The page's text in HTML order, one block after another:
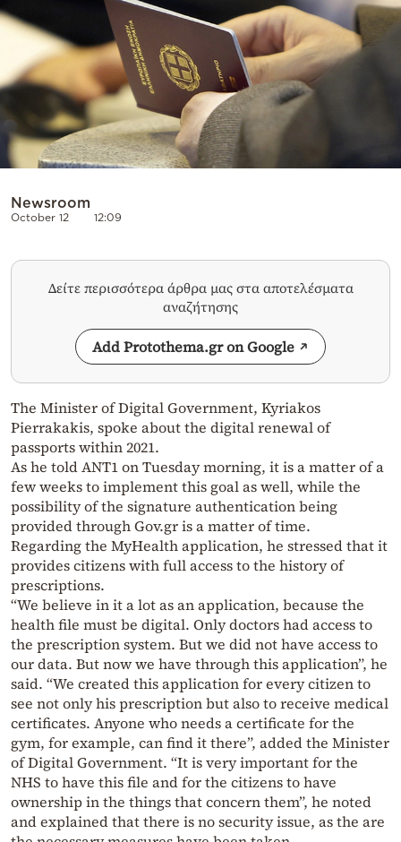
Contact
Powered
Newsroom
October 12 12:09
Δείτε περισσότερα άρθρα μας στα αποτελέσματα
αναζήτησης
Add Protothema.gr on Google
The Minister of Digital Government, Kyriakos
Pierrakakis, spoke about the digital renewal of
passports within 2021.
As he told ANT1 on Tuesday morning, it is a matter of a
few weeks to implement this goal as well, while the
possibility of the signature authentication being
provided through Gov.gr is a matter of time.
Regarding the MyHealth application, he stressed that it
provides citizens with full access to the history of
prescriptions.
“We believe in it a lot as an application, because the
health file must be digital. Only doctors had access to
the prescription system. But we did not have access to
our data. But now we have through this application”, he
said. “We created this application for every citizen to
see not only his prescription but also to receive medical
certificates. Anyone who needs a certificate for the
gym, for example, can find it there”, added the Minister
of Digital Government. “It is very important for the
NHS to have this file and for the citizens to have
ownership in the things that concern them”, he noted
and explained that there is no security issue, as the are